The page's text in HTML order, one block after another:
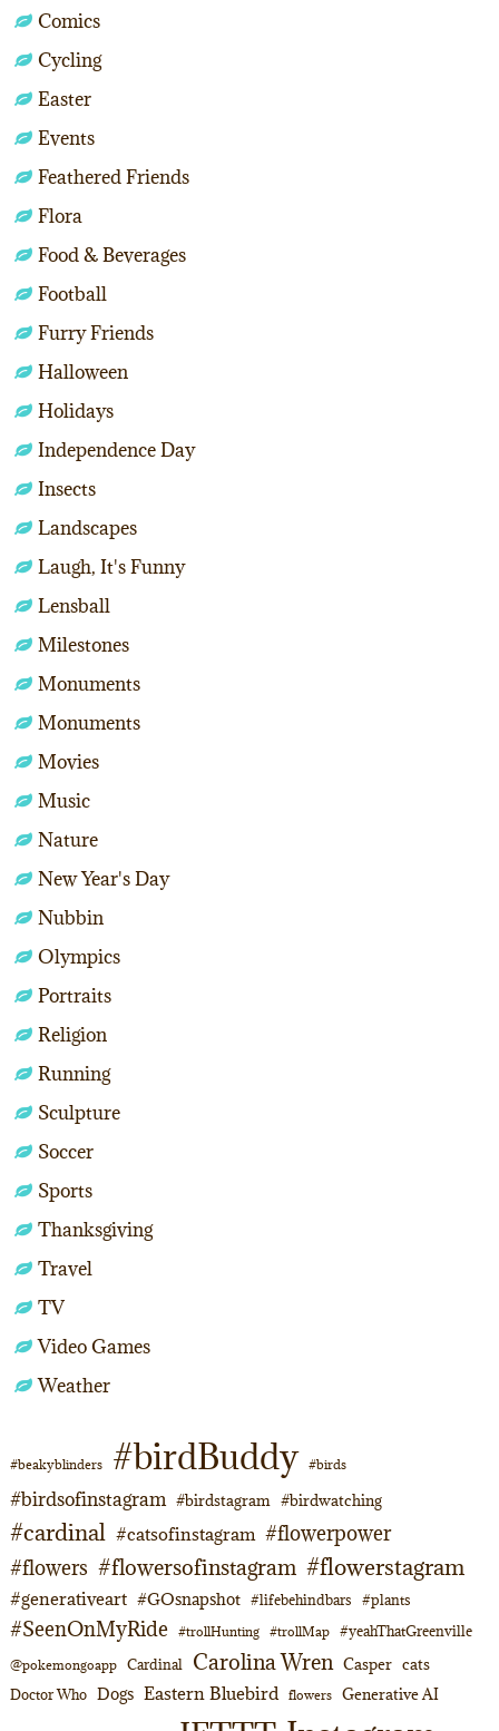
Comics
Cycling
Easter
Events
Feathered Friends
Flora
Food & Beverages
Football
Furry Friends
Halloween
Holidays
Independence Day
Insects
Landscapes
Laugh, It's Funny
Lensball
Milestones
Monuments
Monuments
Movies
Music
Nature
New Year's Day
Nubbin
Olympics
Portraits
Religion
Running
Sculpture
Soccer
Sports
Thanksgiving
Travel
TV
Video Games
Weather
#beakyblinders #birdBuddy #birds
#birdsofinstagram #birdstagram #birdwatching
#cardinal #catsofinstagram #flowerpower
#flowers #flowersofinstagram #flowerstagram
#generativeart #GOsnapshot #lifebehindbars #plants
#SeenOnMyRide #trollHunting #trollMap #yeahThatGreenville
@pokemongoapp Cardinal Carolina Wren Casper cats
Doctor Who Dogs Eastern Bluebird flowers Generative AI